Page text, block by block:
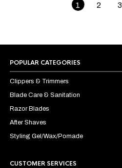
1 2 3
POPULAR CATEGORIES
Clippers & Trimmers
Blade Care & Sanitation
Razor Blades
After Shaves
Styling Gel/Wax/Pomade
CUSTOMER SERVICES